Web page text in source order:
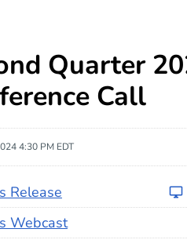
Quarter
Call
4:30 PM EDT
Release
Webcast